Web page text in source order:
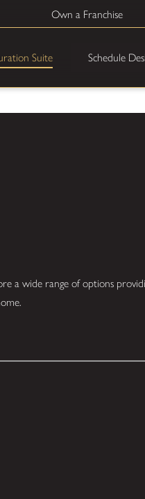
Own a Franchise
Suite Schedule
a wide range of options